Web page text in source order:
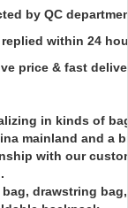
by QC
within 24
price & fast
in kinds of
mainland and a
with our
drawstring